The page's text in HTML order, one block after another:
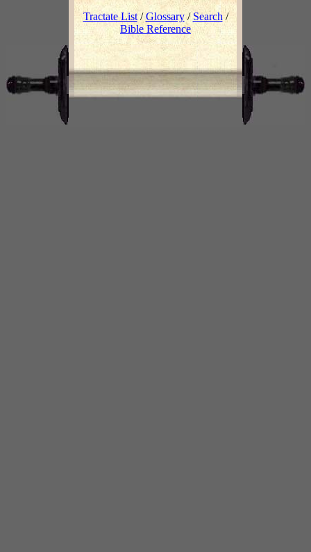
Tractate List/Glossary/Search /
Bible Reference